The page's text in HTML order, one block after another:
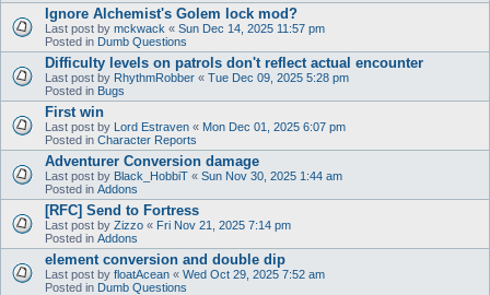
Ignore Alchemist's Golem lock mod?
Last post by mckwack « Sun Dec 14, 2025 11:57 pm
Posted in Dumb Questions
Difficulty levels on patrols don't reflect actual encounter
Last post by RhythmRobber « Tue Dec 09, 2025 5:28 pm
Posted in Bugs
First win
Last post by Lord Estraven « Mon Dec 01, 2025 6:07 pm
Posted in Character Reports
Adventurer Conversion damage
Last post by Black_HobbiT « Sun Nov 30, 2025 1:44 am
Posted in Addons
[RFC] Send to Fortress
Last post by Zizzo « Fri Nov 21, 2025 7:14 pm
Posted in Addons
element conversion and double dip
Last post by floatAcean « Wed Oct 29, 2025 7:52 am
Posted in Dumb Questions